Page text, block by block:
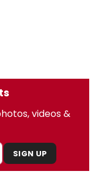
videos &
SIGN UP